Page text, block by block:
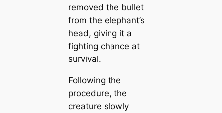
removed the bullet
from the elephant’s
head, giving it a
fighting chance at
survival.
Following the
procedure, the
creature slowly